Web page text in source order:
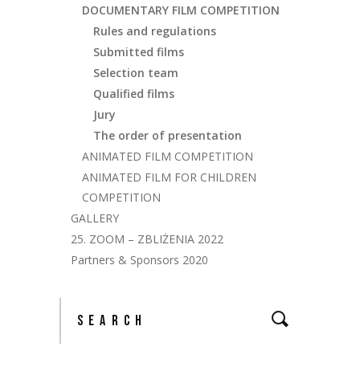
DOCUMENTARY FILM COMPETITION
Rules and regulations
Submitted films
Selection team
Qualified films
Jury
The order of presentation
ANIMATED FILM COMPETITION
ANIMATED FILM FOR CHILDREN
COMPETITION
GALLERY
25. ZOOM – ZBLIŻENIA 2022
Partners & Sponsors 2020